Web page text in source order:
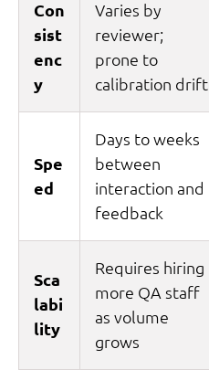
Con
sist
enc
y
Varies by
reviewer;
prone to
calibration drift
Spe
ed
Days to weeks
between
interaction and
feedback
Sca
labi
lity
Requires hiring
more QA staff
as volume
grows